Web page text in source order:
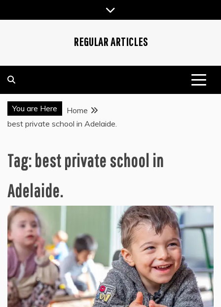
to
REGULAR ARTICLES
You are Here
Home
best private school in Adelaide.
Tag: best private school in
Adelaide.